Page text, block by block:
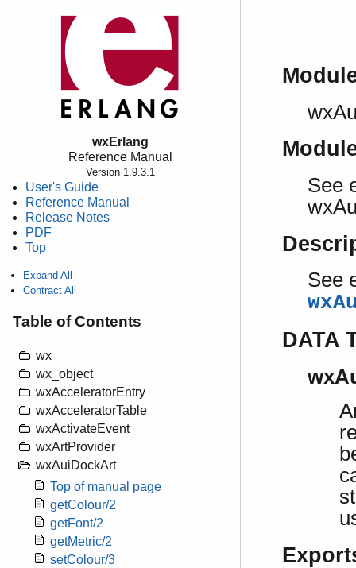
wxErlang
Reference Manual
Version 1.9.3.1
User's Guide
Reference Manual
Release Notes
PDF
Top
Expand All
Contract All
Table of Contents
wx
wx_object
wxAcceleratorEntry
wxAcceleratorTable
wxActivateEvent
wxArtProvider
wxAuiDockArt
Top of manual page
getColour/2
getFont/2
getMetric/2
setColour/3
See
See
DATA